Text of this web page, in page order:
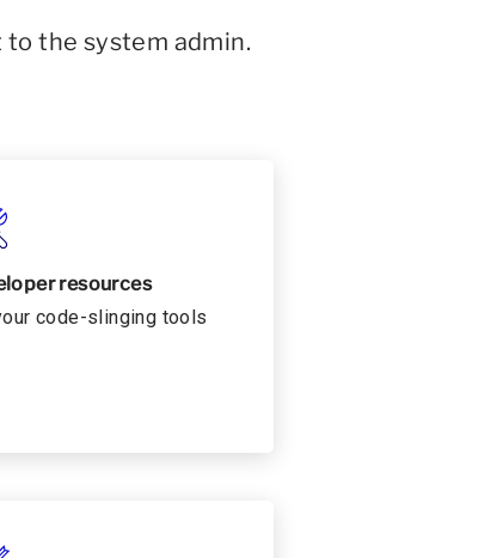
to the system admin.
resources
code-slinging tools